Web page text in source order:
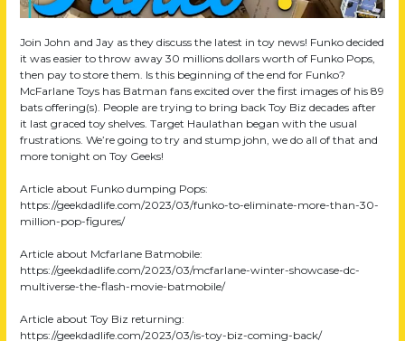
Join John and Jay as they discuss the latest in toy news! Funko decided
it was easier to throw away 30 millions dollars worth of Funko Pops,
then pay to store them. Is this beginning of the end for Funko?
McFarlane Toys has Batman fans excited over the first images of his 89
bats offering(s). People are trying to bring back Toy Biz decades after
it last graced toy shelves. Target Haulathan began with the usual
frustrations. We’re going to try and stump john, we do all of that and
more tonight on Toy Geeks!
Article about Funko dumping Pops:
https://geekdadlife.com/2023/03/funko-to-eliminate-more-than-30-
million-pop-figures/
Article about Mcfarlane Batmobile:
https://geekdadlife.com/2023/03/mcfarlane-winter-showcase-dc-
multiverse-the-flash-movie-batmobile/
Article about Toy Biz returning:
https://geekdadlife.com/2023/03/is-toy-biz-coming-back/